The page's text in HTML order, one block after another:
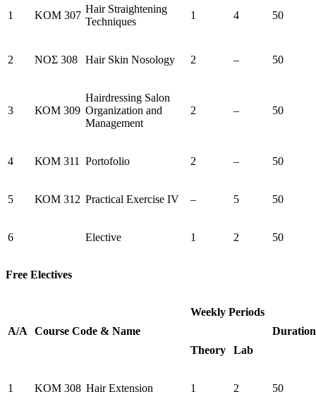
1 KOM 307
Hair Straightening
Techniques
1 4 50
2 ΝΟΣ 308 Hair Skin Nosology 2 – 50
3 ΚΟΜ 309
Hairdressing Salon
Organization and
Management
2 – 50
4 ΚΟΜ 311 Portofolio 2 – 50
5 ΚΟΜ 312 Practical Exercise IV – 5 50
6 Elective 1 2 50
Free Electives
Α/Α Course Code & Name
Weekly Periods
Duration
Theory
Lab
1 KOM 308 Hair Extension 1 2 50